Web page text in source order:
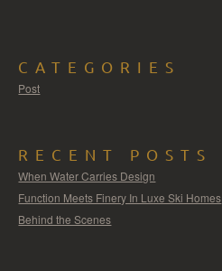
CATEGORIES
Post
RECENT POSTS
When Water Carries Design
Function Meets Finery In Luxe Ski Homes
Behind the Scenes